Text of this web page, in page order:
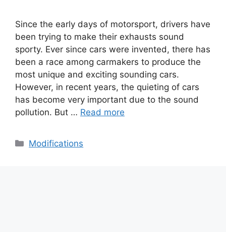
Since the early days of motorsport, drivers have
been trying to make their exhausts sound
sporty. Ever since cars were invented, there has
been a race among carmakers to produce the
most unique and exciting sounding cars.
However, in recent years, the quieting of cars
has become very important due to the sound
pollution. But … Read more
Categories
Modifications